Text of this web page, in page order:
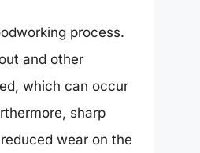
process.
and other
which can occur
sharp
wear on the